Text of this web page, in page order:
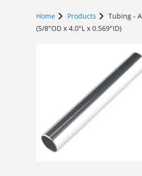
Home Products
Tubing -
(5/8"OD x 4.0"L x 0.569"ID)